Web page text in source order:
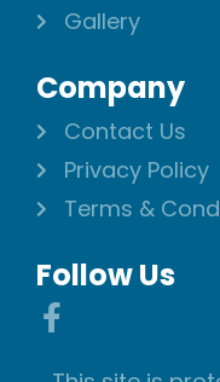
Gallery
Company
Contact Us
Privacy Policy
Terms &
Follow Us